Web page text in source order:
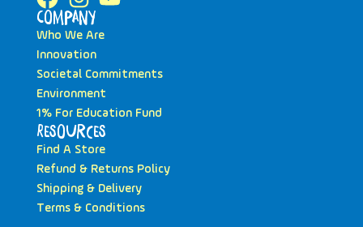
Company
Who We Are
Innovation
Societal Commitments
Environment
1% For Education Fund
Resources
Find A Store
Refund & Returns Policy
Shipping & Delivery
Terms & Conditions